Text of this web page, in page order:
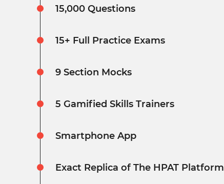
15,000 Questions
15+ Full Practice Exams
9 Section Mocks
5 Gamified Skills Trainers
Smartphone App
Exact Replica of The HPAT Platform